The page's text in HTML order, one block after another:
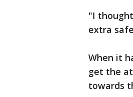
"I
extra
When it
get the
towards